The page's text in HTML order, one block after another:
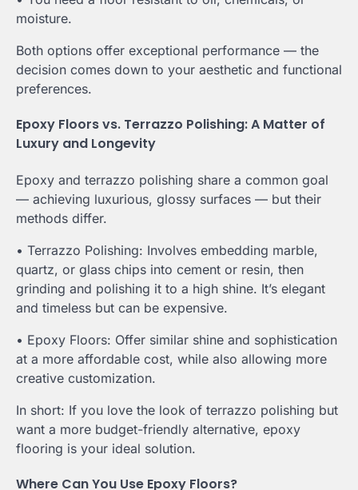
moisture.
Both options offer exceptional performance — the
decision comes down to your aesthetic and functional
preferences.
Epoxy Floors vs. Terrazzo Polishing: A Matter of
Luxury and Longevity
Epoxy and terrazzo polishing share a common goal
— achieving luxurious, glossy surfaces — but their
methods differ.
• Terrazzo Polishing: Involves embedding marble,
quartz, or glass chips into cement or resin, then
grinding and polishing it to a high shine. It’s elegant
and timeless but can be expensive.
• Epoxy Floors: Offer similar shine and sophistication
at a more affordable cost, while also allowing more
creative customization.
In short: If you love the look of terrazzo polishing but
want a more budget-friendly alternative, epoxy
flooring is your ideal solution.
Where Can You Use Epoxy Floors?